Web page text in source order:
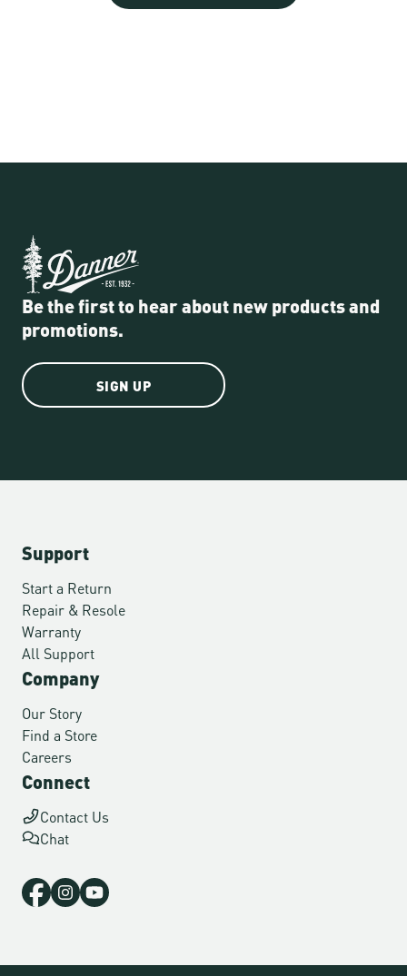
Be the first to hear about new products and
promotions.
SIGN UP
Support
Start a Return
Repair & Resole
Warranty
All Support
Company
Our Story
Find a Store
Careers
Connect
Contact Us
Chat